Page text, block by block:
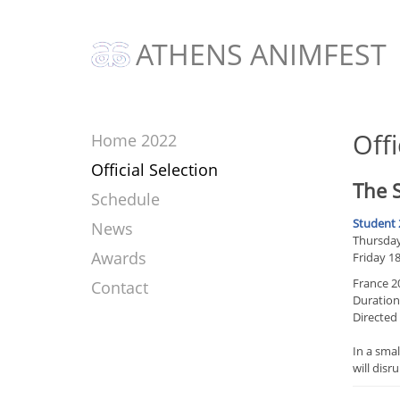
ATHENS ANIMFEST
Home 2022
Official Selection
Schedule
News
Awards
Contact
The
Student
Friday
France
Directed
In a
will